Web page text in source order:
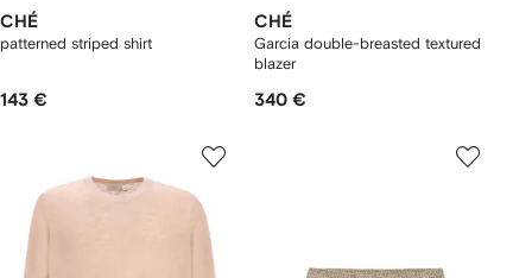
CHÉ
patterned striped shirt
143 €
CHÉ
Garcia double-breasted textured
blazer
340 €